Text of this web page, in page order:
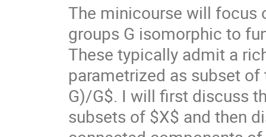
The minicourse will focus
groups G isomorphic to
These typically admit a
parametrized as subset
G)/G$. I will first discuss
subsets of $X$ and then